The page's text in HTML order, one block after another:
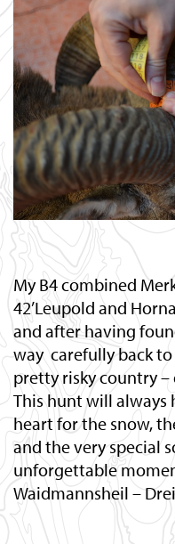
My B4 combined
42’Leupold and
and after having
way carefully back
pretty risky country
This hunt will always
heart for the snow,
and the very special
unforgettable
Waidmannsheil –